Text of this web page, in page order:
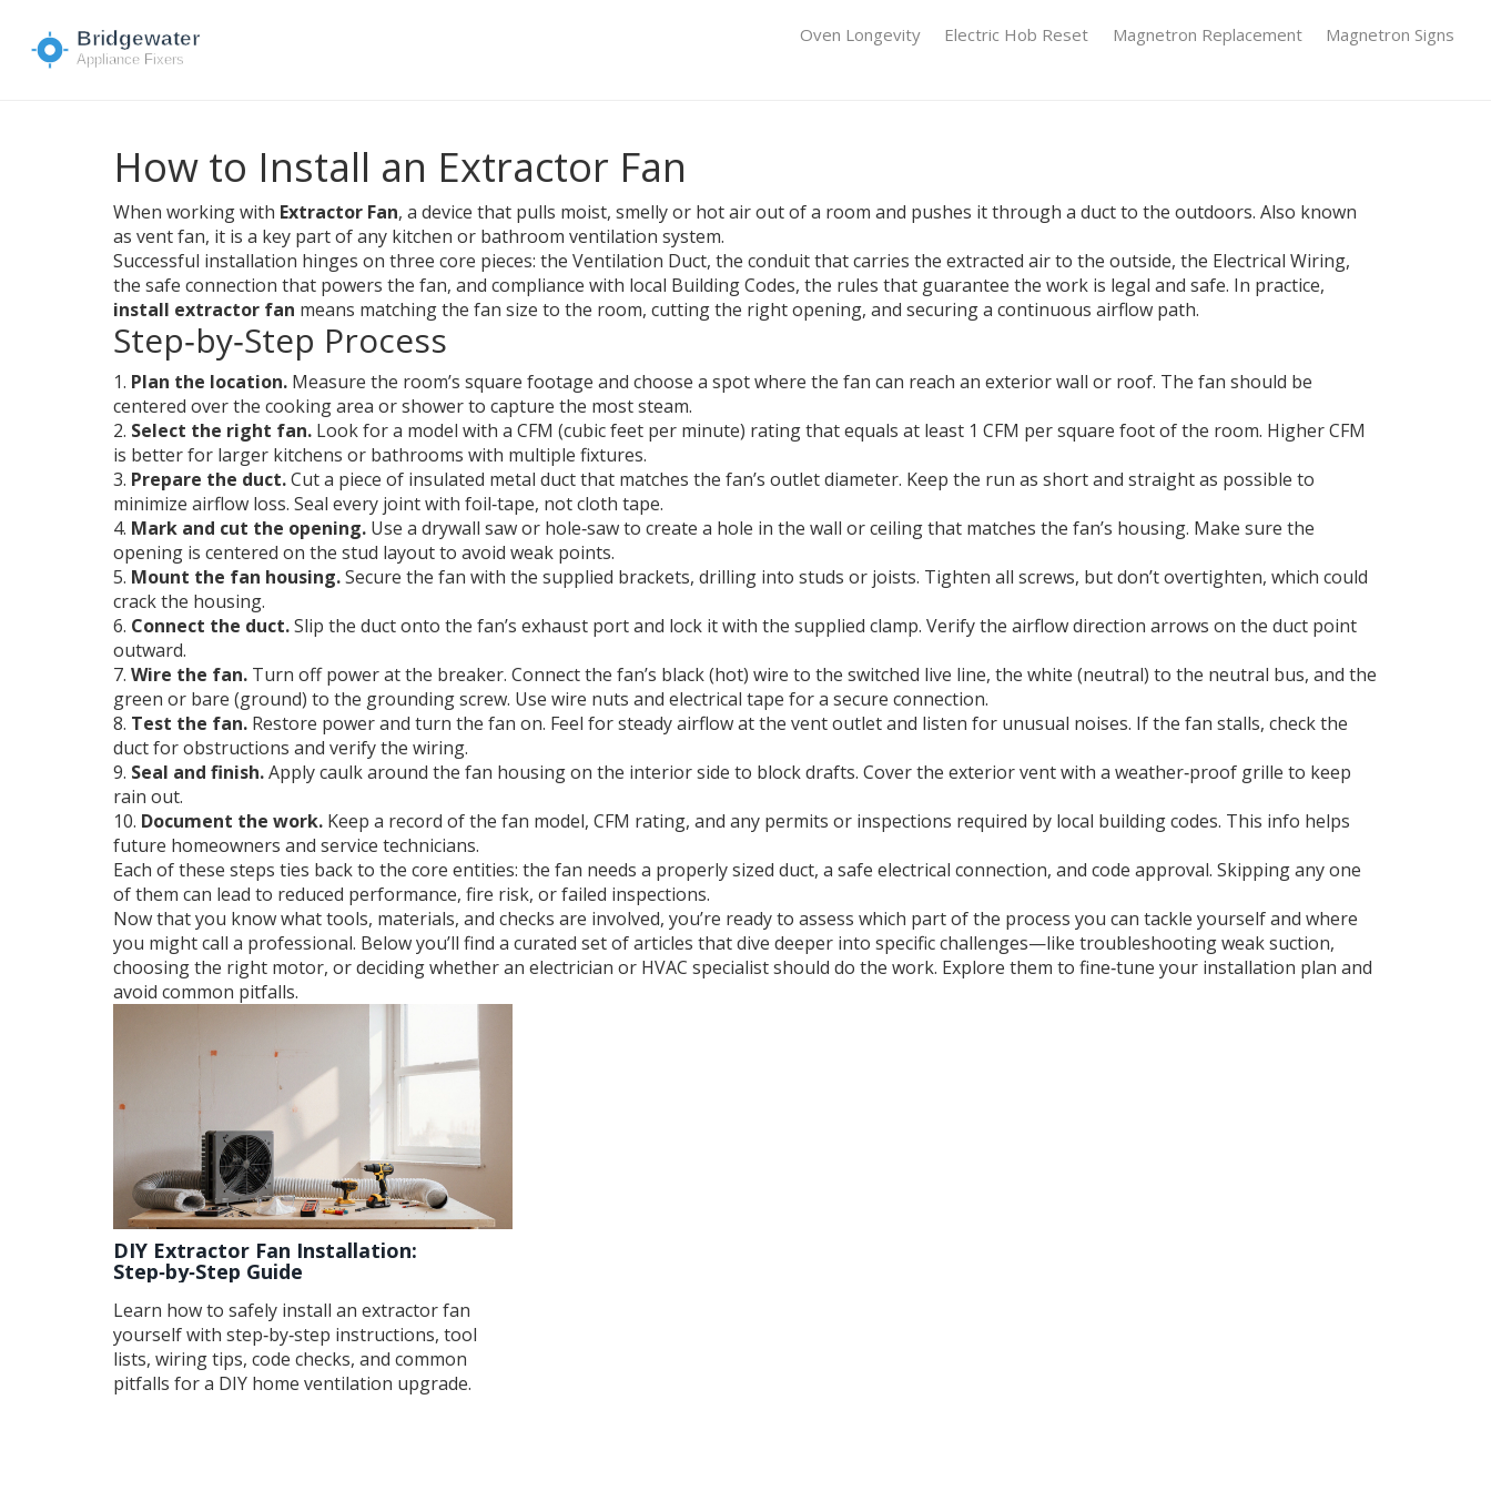
Oven Longevity Electric Hob Reset Magnetron Replacement Magnetron Signs
How to Install an Extractor Fan
When working with Extractor Fan, a device that pulls moist, smelly or hot air out of a room and pushes it through a duct to the outdoors. Also known
as vent fan, it is a key part of any kitchen or bathroom ventilation system.
Successful installation hinges on three core pieces: the Ventilation Duct, the conduit that carries the extracted air to the outside, the Electrical Wiring,
the safe connection that powers the fan, and compliance with local Building Codes, the rules that guarantee the work is legal and safe. In practice,
install extractor fan means matching the fan size to the room, cutting the right opening, and securing a continuous airflow path.
Step‑by‑Step Process
1. Plan the location. Measure the room’s square footage and choose a spot where the fan can reach an exterior wall or roof. The fan should be
centered over the cooking area or shower to capture the most steam.
2. Select the right fan. Look for a model with a CFM (cubic feet per minute) rating that equals at least 1 CFM per square foot of the room. Higher CFM
is better for larger kitchens or bathrooms with multiple fixtures.
3. Prepare the duct.Cut a piece of insulated metal duct that matches the fan’s outlet diameter. Keep the run as short and straight as possible to
minimize airflow loss. Seal every joint with foil‑tape, not cloth tape.
4. Mark and cut the opening. Use a drywall saw or hole‑saw to create a hole in the wall or ceiling that matches the fan’s housing. Make sure the
opening is centered on the stud layout to avoid weak points.
5. Mount the fan housing.Secure the fan with the supplied brackets, drilling into studs or joists. Tighten all screws, but don’t overtighten, which could
crack the housing.
6. Connect the duct.Slip the duct onto the fan’s exhaust port and lock it with the supplied clamp. Verify the airflow direction arrows on the duct point
outward.
7. Wire the fan. Turn off power at the breaker. Connect the fan’s black (hot) wire to the switched live line, the white (neutral) to the neutral bus, and the
green or bare (ground) to the grounding screw. Use wire nuts and electrical tape for a secure connection.
8. Test the fan. Restore power and turn the fan on. Feel for steady airflow at the vent outlet and listen for unusual noises. If the fan stalls, check the
duct for obstructions and verify the wiring.
9. Seal and finish.Apply caulk around the fan housing on the interior side to block drafts. Cover the exterior vent with a weather‑proof grille to keep
rain out.
10. Document the work. Keep a record of the fan model, CFM rating, and any permits or inspections required by local building codes. This info helps
future homeowners and service technicians.
Each of these steps ties back to the core entities: the fan needs a properly sized duct, a safe electrical connection, and code approval. Skipping any one
of them can lead to reduced performance, fire risk, or failed inspections.
Now that you know what tools, materials, and checks are involved, you’re ready to assess which part of the process you can tackle yourself and where
you might call a professional. Below you’ll find a curated set of articles that dive deeper into specific challenges—like troubleshooting weak suction,
choosing the right motor, or deciding whether an electrician or HVAC specialist should do the work. Explore them to fine‑tune your installation plan and
avoid common pitfalls.
DIY Extractor Fan Installation:
Step‑by‑Step Guide
Learn how to safely install an extractor fan
yourself with step‑by‑step instructions, tool
lists, wiring tips, code checks, and common
pitfalls for a DIY home ventilation upgrade.